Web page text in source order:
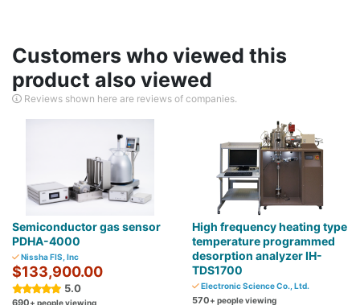
Customers who viewed this
product also viewed
Reviews shown here are reviews of companies.
Semiconductor gas sensor
PDHA-4000
Nissha FIS, Inc
$133,900.00
5.0
+ people viewing
High frequency heating type
temperature programmed
desorption analyzer IH-
TDS1700
Electronic Science Co., Ltd.
570+ people viewing